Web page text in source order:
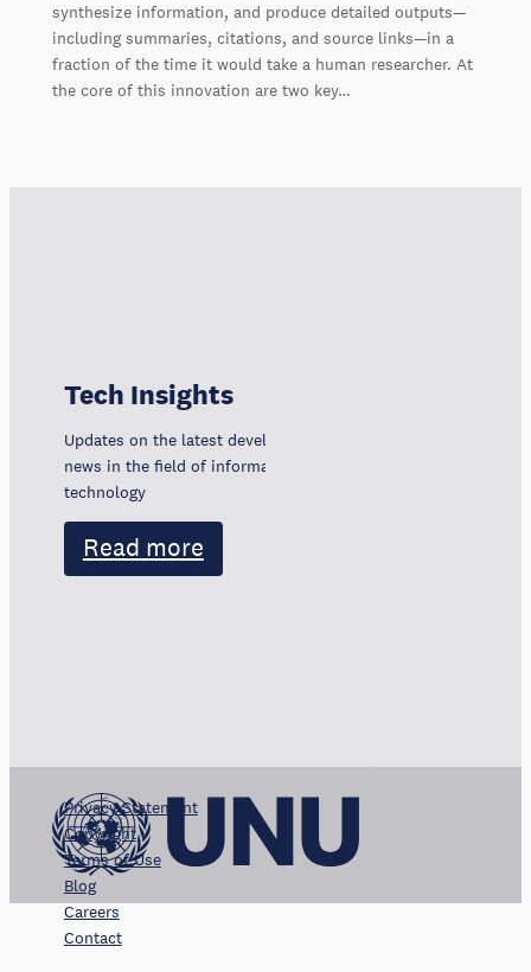
synthesize information, and produce detailed outputs—
including summaries, citations, and source links—in a
fraction of the time it would take a human researcher. At
the core of this innovation are two key…
Tech Insights
Updates on the latest developments, trends, and
news in the field of information and communication
technology
Read more
Privacy Statement
Copyright
Terms of Use
Blog
Careers
Contact